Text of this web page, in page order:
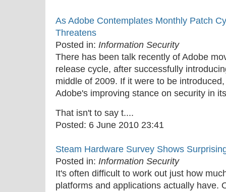
As Adobe Contemplates Monthly Patch
Threatens
Posted in: Information Security
There has been talk recently of Adobe
release cycle, after successfully
middle of 2009. If it were to be
Adobe's improving stance on security in
That isn't to say t....
Posted: 6 June 2010 23:41
Steam Hardware Survey Shows
Posted in: Information Security
It's often difficult to work out just how
platforms and applications actually have.